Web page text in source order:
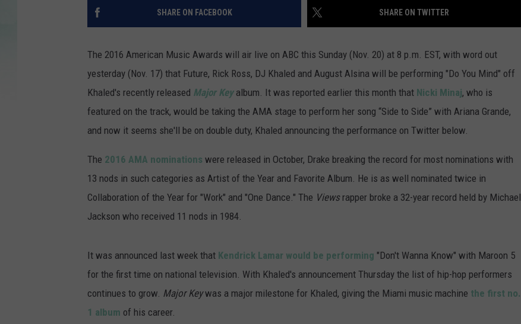
SHARE ON FACEBOOK SHARE ON TWITTER
The 2016 American Music Awards will air live on ABC this Sunday (Nov. 20) at 8 p.m. EST, with word out
yesterday (Nov. 17) that Future, Rick Ross, DJ Khaled and August Alsina will be performing "Do You Mind" off
Khaled's recently released Major Keyalbum. It was reported earlier this month that Nicki Minaj, who is
featured on the track, would be taking the AMA stage to perform her song “Side to Side” with Ariana Grande,
and now it seems she'll be on double duty, Khaled announcing the performance on Twitter below.
The 2016 AMA nominations were released in October, Drake breaking the record for most nominations with
13 nods in such categories as Artist of the Year and Favorite Album. He is as well nominated twice in
Collaboration of the Year for "Work" and "One Dance." The Views rapper broke a 32-year record held by Michael
Jackson who received 11 nods in 1984.
It was announced last week that Kendrick Lamar would be performing "Don't Wanna Know" with Maroon 5
for the first time on national television. With Khaled's announcement Thursday the list of hip-hop performers
continues to grow. Major Keywas a major milestone for Khaled, giving the Miami music machine the first no.
1 album of his career.